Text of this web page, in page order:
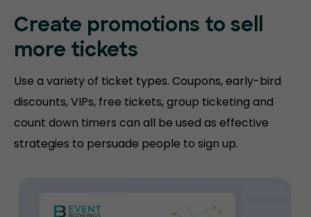
Create promotions to sell
more tickets
Use a variety of ticket types. Coupons, early-bird
discounts, VIPs, free tickets, group ticketing and
count down timers can all be used as effective
strategies to persuade people to sign up.